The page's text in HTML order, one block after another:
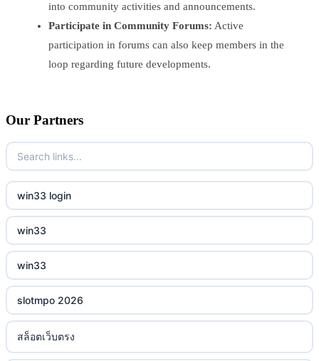
into community activities and announcements.
Participate in Community Forums: Active
participation in forums can also keep members in the
loop regarding future developments.
Our Partners
win33 login
win33
win33
slotmpo 2026
สล็อตเว็บตรง